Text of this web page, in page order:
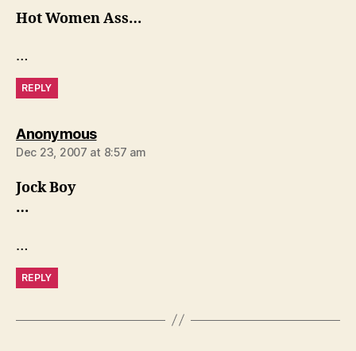
Hot Women Ass…
…
REPLY
Anonymoussays:
Dec 23, 2007 at 8:57 am
Jock Boy
…
…
REPLY